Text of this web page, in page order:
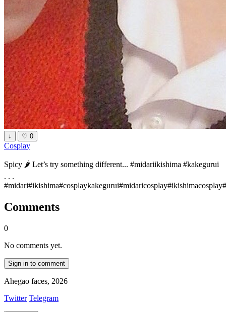
↓ ♡ 0
Cosplay
Spicy 🌶 Let’s try something different... #midariikishima #kakegurui
. . .
Comments
0
No comments yet.
Sign in to comment
Ahegao faces, 2026
Twitter Telegram